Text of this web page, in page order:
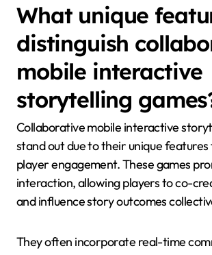
What unique
distinguish
mobile interactive
storytelling
Collaborative mobile interactive
stand out due to their unique
player engagement. These games
interaction, allowing players to co-
and influence story outcomes
They often incorporate real-time